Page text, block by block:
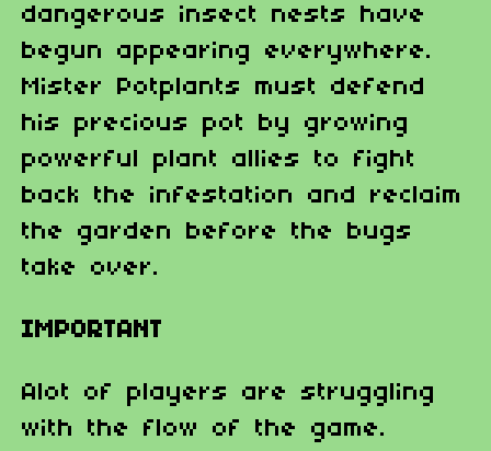
dangerous insect nests have
begun appearing everywhere.
Mister Potplants must defend
his precious pot by growing
powerful plant allies to fight
back the infestation and reclaim
the garden before the bugs
take over.
IMPORTANT
Alot of players are struggling
with the flow of the game.